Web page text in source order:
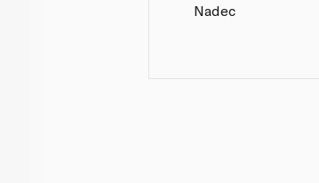
Nadec